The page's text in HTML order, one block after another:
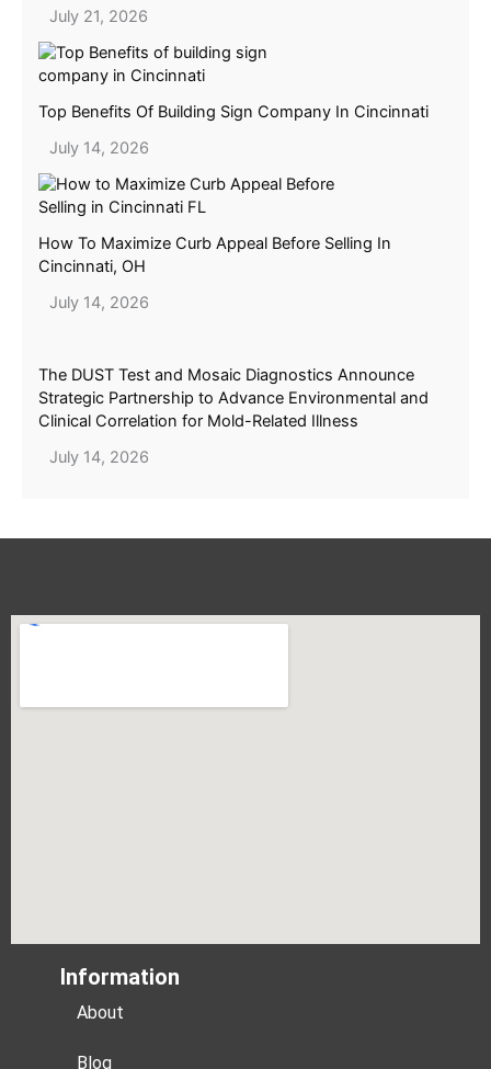
July 21, 2026
Top Benefits Of Building Sign Company In Cincinnati
July 14, 2026
How To Maximize Curb Appeal Before Selling In
Cincinnati, OH
July 14, 2026
The DUST Test and Mosaic Diagnostics Announce
Strategic Partnership to Advance Environmental and
Clinical Correlation for Mold-Related Illness
July 14, 2026
Information
About
Blog